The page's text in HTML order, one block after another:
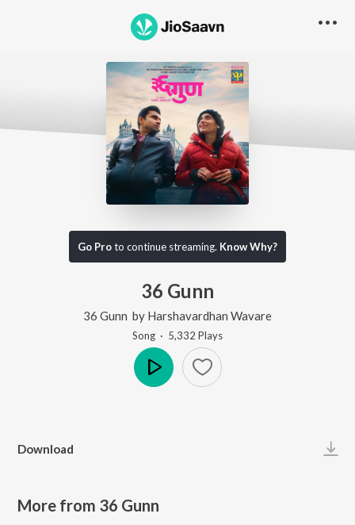
Go Proto continue streaming. Know Why?
36 Gunn
36 Gunn by Harshavardhan Wavare
Song · 5,332 Plays
Download
More from 36 Gunn